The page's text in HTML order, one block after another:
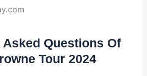
Questions Of
Tour 2024